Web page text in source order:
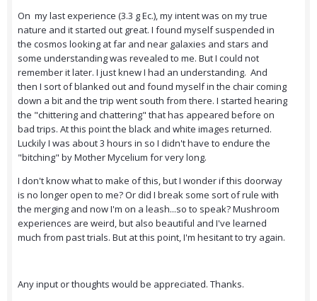
On my last experience (3.3 g Ec.), my intent was on my true
nature and it started out great. I found myself suspended in
the cosmos looking at far and near galaxies and stars and
some understanding was revealed to me. But I could not
remember it later. I just knew I had an understanding. And
then I sort of blanked out and found myself in the chair coming
down a bit and the trip went south from there. I started hearing
the "chittering and chattering" that has appeared before on
bad trips. At this point the black and white images returned.
Luckily I was about 3 hours in so I didn't have to endure the
"bitching" by Mother Mycelium for very long.
I don't know what to make of this, but I wonder if this doorway
is no longer open to me? Or did I break some sort of rule with
the merging and now I'm on a leash...so to speak? Mushroom
experiences are weird, but also beautiful and I've learned
much from past trials. But at this point, I'm hesitant to try again.
Any input or thoughts would be appreciated. Thanks.